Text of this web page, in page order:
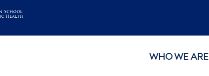
WHO WE ARE